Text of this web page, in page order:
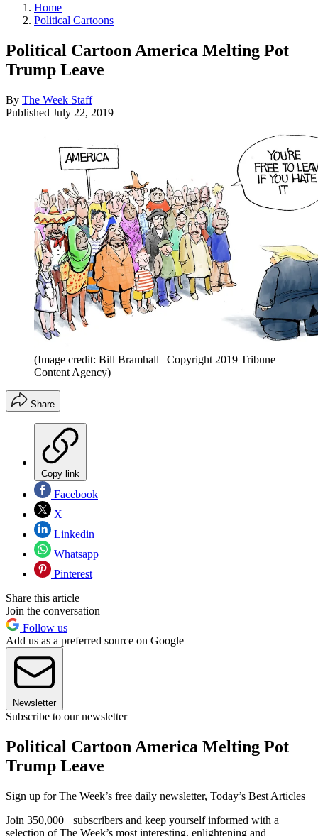
Home
Political Cartoons
Political Cartoon America Melting Pot
Trump Leave
By The Week Staff
Published July 22, 2019
(Image credit: Bill Bramhall | Copyright 2019 Tribune
Content Agency)
Share
Copy link
Facebook
X
Linkedin
Whatsapp
Pinterest
Share this article
Join the conversation
Follow us
Add us as a preferred source on Google
Newsletter
Subscribe to our newsletter
Political Cartoon America Melting Pot
Trump Leave
Sign up for The Week’s free daily newsletter, Today’s Best Articles
Join 350,000+ subscribers and keep yourself informed with a
selection of The Week’s most interesting, enlightening and